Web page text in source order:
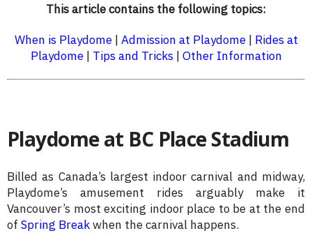
This article contains the following topics:
When is Playdome| Admission at Playdome| Rides at
Playdome| Tips and Tricks| Other Information
Playdome at BC Place Stadium
Billed as Canada’s largest indoor carnival and midway,
Playdome’s amusement rides arguably make it
Vancouver’s most exciting indoor place to be at the end
of Spring Breakwhen the carnival happens.